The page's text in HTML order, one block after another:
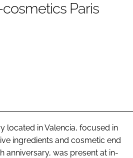
RECRUITMENT
Paris
located in Valencia, focused in
ingredients and cosmetic end
anniversary, was present at in-